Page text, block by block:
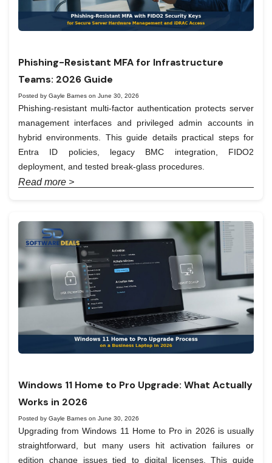
Phishing-Resistant MFA for Infrastructure
Teams: 2026 Guide
Posted by Gayle Barnes on June 30, 2026
Phishing-resistant multi-factor authentication protects server
management interfaces and privileged admin accounts in
hybrid environments. This guide details practical steps for
Entra ID policies, legacy BMC integration, FIDO2
deployment, and tested break-glass procedures.
Read more >
Windows 11 Home to Pro Upgrade: What Actually
Works in 2026
Posted by Gayle Barnes on June 30, 2026
Upgrading from Windows 11 Home to Pro in 2026 is usually
straightforward, but many users hit activation failures or
edition change issues tied to digital licenses. This guide